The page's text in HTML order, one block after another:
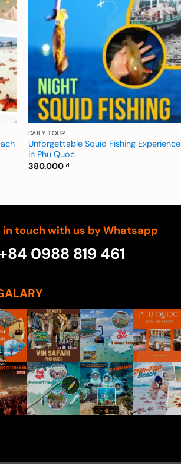
wishlist
DAILY TOUR
Unforgettable Squid Fishing Experience
in Phu Quoc
380.000₫
in touch with us by Whatsapp
0988 819 461